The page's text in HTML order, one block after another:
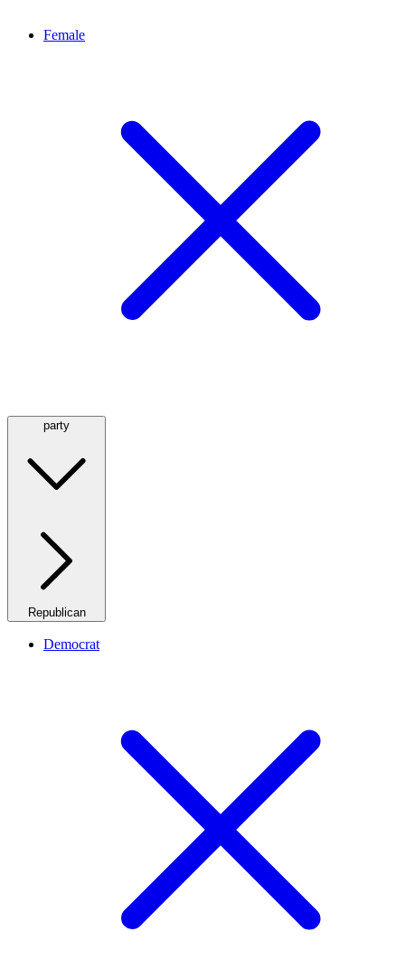
Female
party
Republican
Democrat